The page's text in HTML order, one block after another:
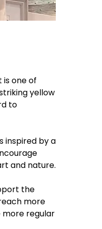
one of
yellow
to
inspired by a
and nature.
the
more
more regular